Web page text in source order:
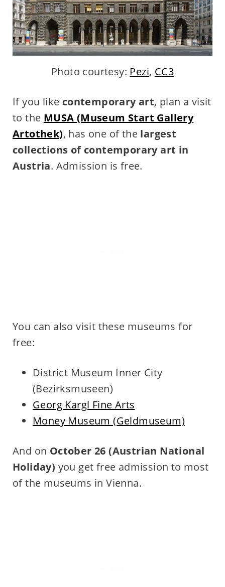
Photo courtesy: Pezi, CC3
If you like contemporary art, plan a visit
to the MUSA (Museum Start Gallery
Artothek), has one of the largest
collections of contemporary art in
Austria. Admission is free.
You can also visit these museums for
free:
District Museum Inner City
(Bezirksmuseen)
Georg Kargl Fine Arts
Money Museum (Geldmuseum)
And on October 26 (Austrian National
Holiday) you get free admission to most
of the museums in Vienna.